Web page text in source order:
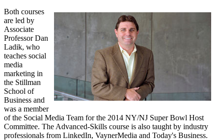
Both courses
are led by
Associate
Professor Dan
Ladik, who
teaches social
media
marketing in
the Stillman
School of
Business and
was a member
of the Social Media Team for the 2014 NY/NJ Super Bowl Host
Committee. The Advanced-Skills course is also taught by industry
professionals from LinkedIn, VaynerMedia and Today's Business.